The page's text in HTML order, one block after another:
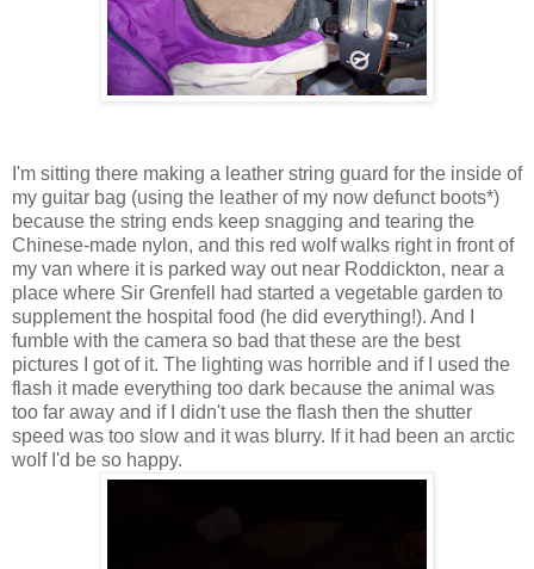
I'm sitting there making a leather string guard for the inside of
my guitar bag (using the leather of my now defunct boots*)
because the string ends keep snagging and tearing the
Chinese-made nylon, and this red wolf walks right in front of
my van where it is parked way out near Roddickton, near a
place where Sir Grenfell had started a vegetable garden to
supplement the hospital food (he did everything!). And I
fumble with the camera so bad that these are the best
pictures I got of it. The lighting was horrible and if I used the
flash it made everything too dark because the animal was
too far away and if I didn't use the flash then the shutter
speed was too slow and it was blurry. If it had been an arctic
wolf I'd be so happy.